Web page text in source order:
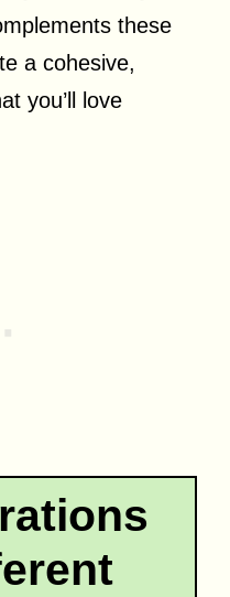
these
a cohesive,
you’ll love